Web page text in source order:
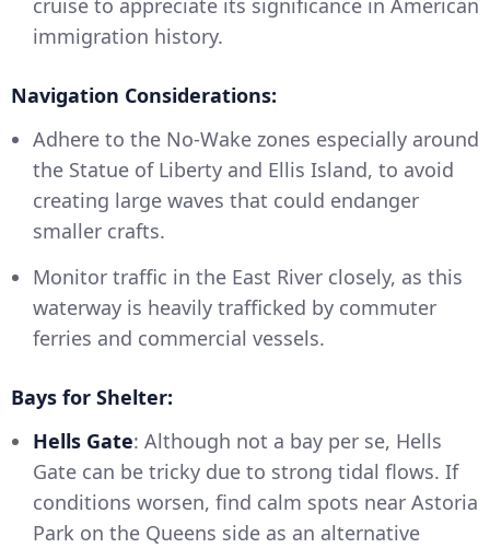
cruise to appreciate its significance in American
immigration history.
Navigation Considerations:
Adhere to the No-Wake zones especially around
the Statue of Liberty and Ellis Island, to avoid
creating large waves that could endanger
smaller crafts.
Monitor traffic in the East River closely, as this
waterway is heavily trafficked by commuter
ferries and commercial vessels.
Bays for Shelter:
Hells Gate: Although not a bay per se, Hells
Gate can be tricky due to strong tidal flows. If
conditions worsen, find calm spots near Astoria
Park on the Queens side as an alternative